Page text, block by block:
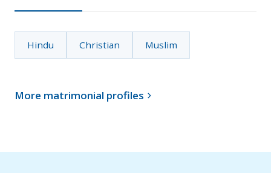
Hindu Christian Muslim
More matrimonial profiles 